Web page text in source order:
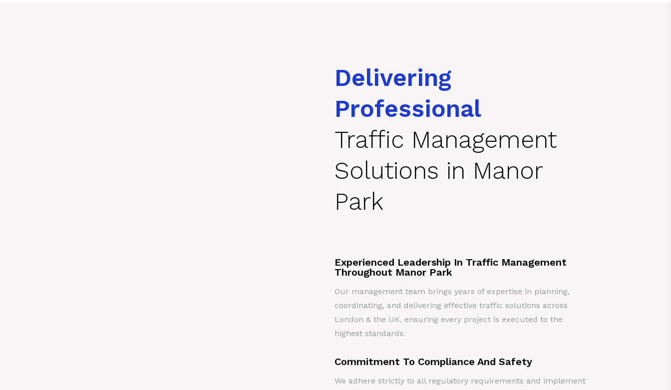
Delivering
Professional
Traffic Management
Solutions in Manor
Park
Experienced Leadership In Traffic Management
Throughout Manor Park
Our management team brings years of expertise in planning,
coordinating, and delivering effective traffic solutions across
London & the UK, ensuring every project is executed to the
highest standards.
Commitment To Compliance And Safety
We adhere strictly to all regulatory requirements and implement